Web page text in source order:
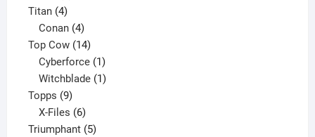
Titan 44
products
Conan 4
products
Top Cow 1414
products
Cyberforce 1
product
Witchblade 1
Topps 99
products
X-Files 6
products
Triumphant 55